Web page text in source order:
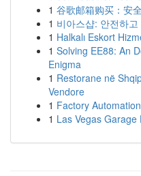
1 谷歌邮箱购买：安
1 비아스샵: 안전하
1 Halkalı Eskort
1 Solving EE88: An
Enigma
1 Restorane në
Vendore
1 Factory
1 Las Vegas Garage